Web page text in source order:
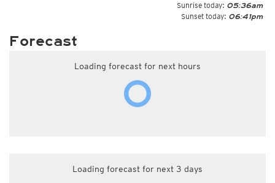
Sunrise today: 05:36am
Sunset today: 06:41pm
Forecast
Loading forecast for next hours
Loading forecast for next 3 days